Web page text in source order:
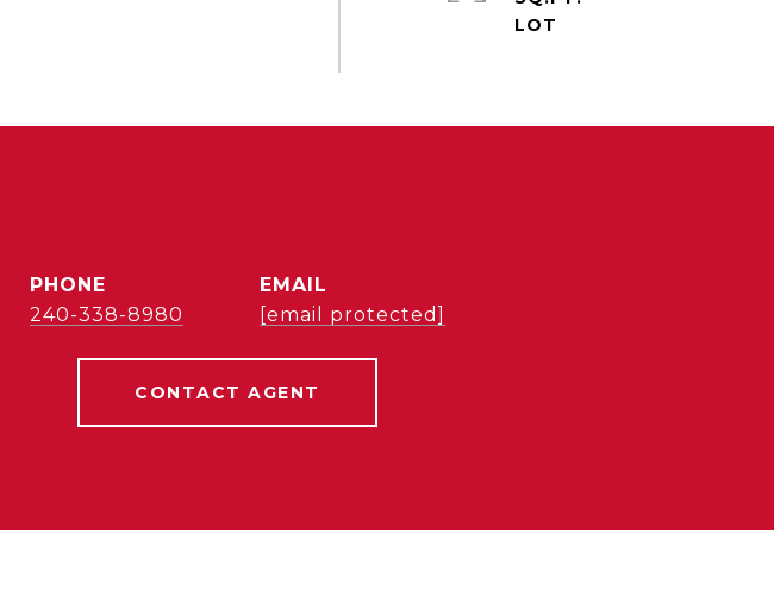
PHONE
240-338-8980
EMAIL
[email protected]
CONTACT AGENT